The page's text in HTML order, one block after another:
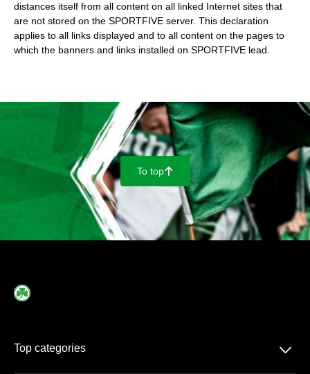
distances itself from all content on all linked Internet sites that
are not stored on the SPORTFIVE server. This declaration
applies to all links displayed and to all content on the pages to
which the banners and links installed on SPORTFIVE lead.
To top􀄨
Top categories 􀆈